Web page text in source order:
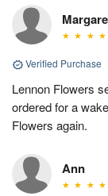
Verified Purchase
Lennon Flowers
ordered for a
Flowers again.
Ann